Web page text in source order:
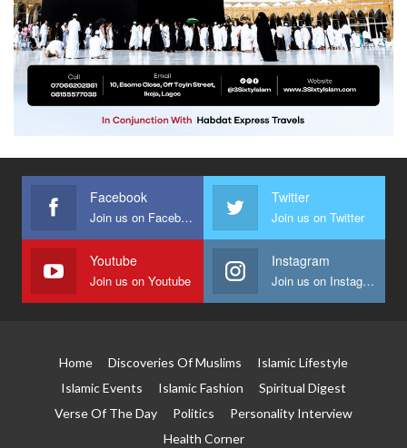
Facebook
Join us on Facebook
Twitter
Join us on Twitter
Youtube
Join us on Youtube
Instagram
Join us on Instagram
Home Discoveries Of Muslims
Islamic Lifestyle
Islamic Events
Islamic Fashion
Spiritual Digest
Verse Of The Day
Politics
Personality Interview
Health Corner